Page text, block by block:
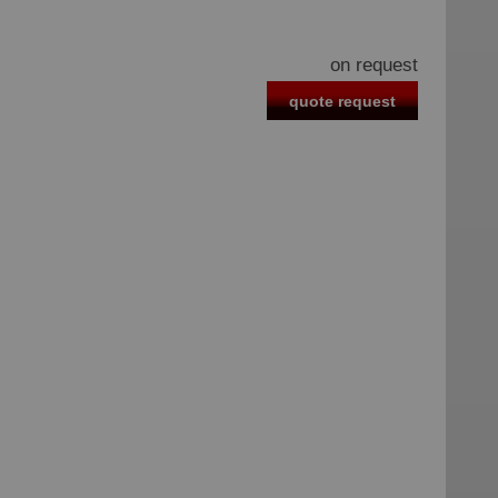
on request
quote request